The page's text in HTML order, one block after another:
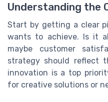
Understanding the
Start by getting a clear
wants to achieve. Is it
maybe customer
strategy should reflect
innovation is a top
for creative solutions or